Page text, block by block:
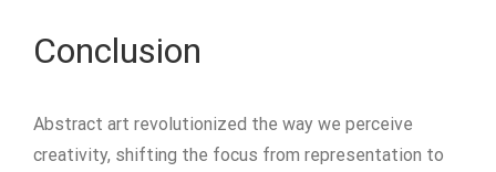
Conclusion
Abstract art revolutionized the way we perceive
creativity, shifting the focus from representation to